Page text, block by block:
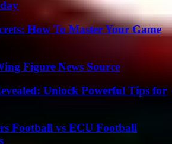
How To Master Your Game
Figure News Source
Unlock Powerful Tips for
Football vs ECU Football